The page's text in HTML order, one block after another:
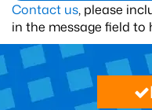
Contact us, please
in the message field to